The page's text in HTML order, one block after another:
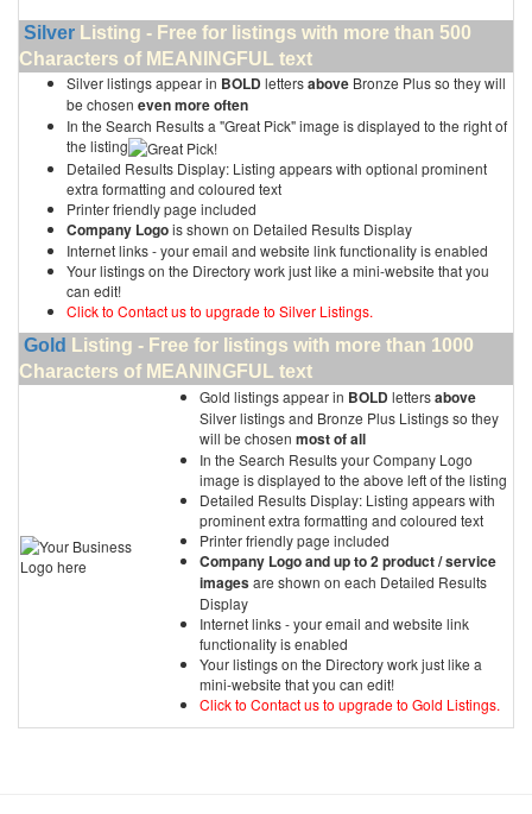
Silver Listing - Free for listings with more than 500
Characters of MEANINGFUL text
Silver listings appear in BOLDlettersabove Bronze Plus so they will
be chosen even more often
In the Search Results a "Great Pick" image is displayed to the right of
the listing
Detailed Results Display: Listing appears with optional prominent
extra formatting and coloured text
Printer friendly page included
Company Logois shown on Detailed Results Display
Internet links - your email and website link functionality is enabled
Your listings on the Directory work just like a mini-website that you
can edit!
Click to Contact us to upgrade to Silver Listings.
Gold Listing - Free for listings with more than 1000
Characters of MEANINGFUL text
Gold listings appear in BOLDlettersabove
Silver listings and Bronze Plus Listings so they
will be chosen most of all
In the Search Results your Company Logo
image is displayed to the above left of the listing
Detailed Results Display: Listing appears with
prominent extra formatting and coloured text
Printer friendly page included
Company Logo and up to 2 product / service
imagesare shown on each Detailed Results
Display
Internet links - your email and website link
functionality is enabled
Your listings on the Directory work just like a
mini-website that you can edit!
Click to Contact us to upgrade to Gold Listings.